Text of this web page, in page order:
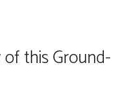
this Ground-